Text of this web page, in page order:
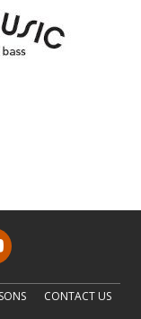
CONTACT US